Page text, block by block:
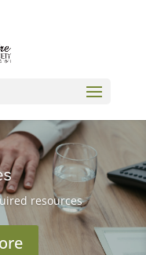
resources